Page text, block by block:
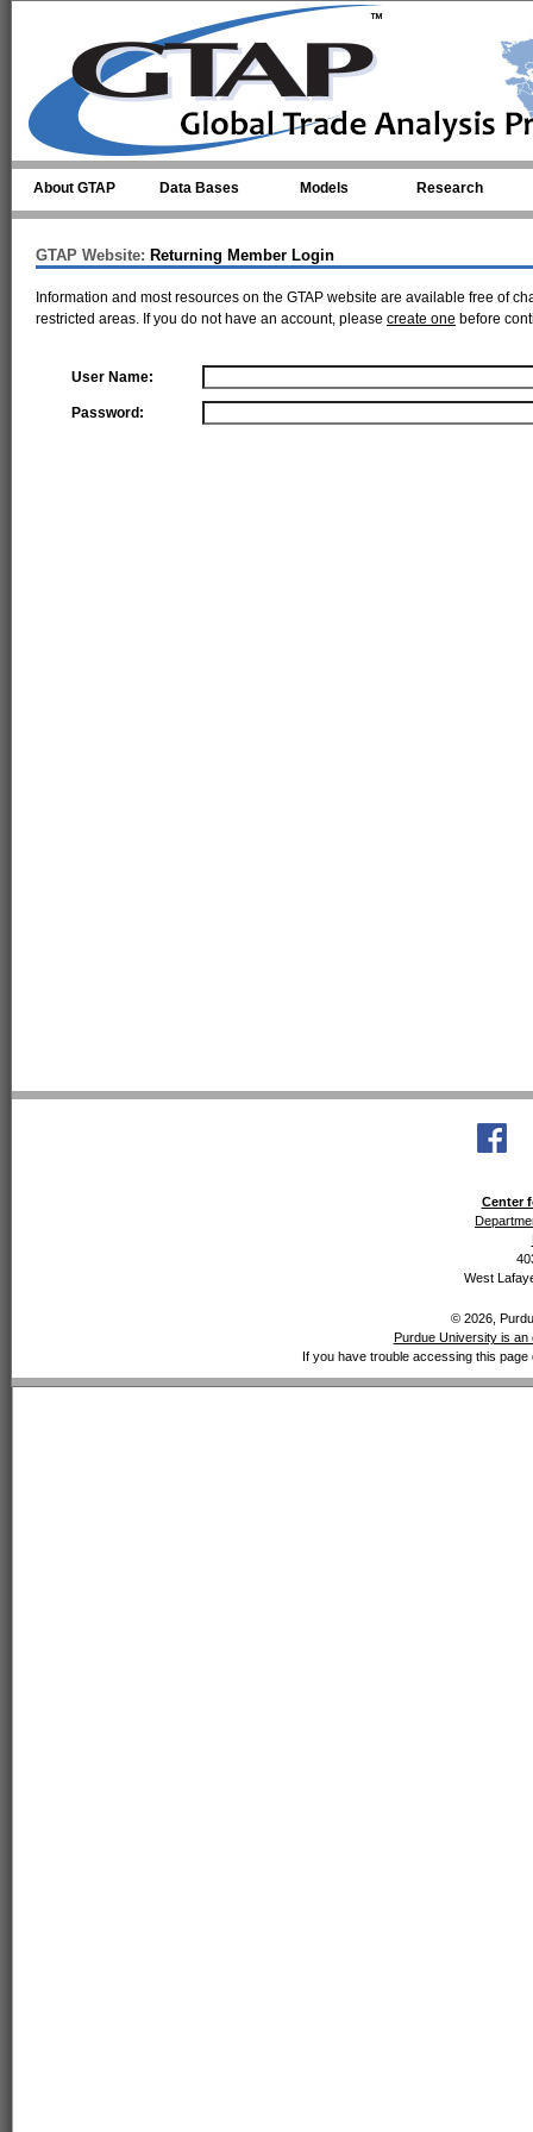
About GTAP Data Bases Models Research
GTAP Website: Returning Member Login
Information and most resources on the GTAP website are available free of
restricted areas. If you do not have an account, please create one before
User Name:
Password:
Center
West
© 2026,
Purdue University is
If you have trouble accessing this